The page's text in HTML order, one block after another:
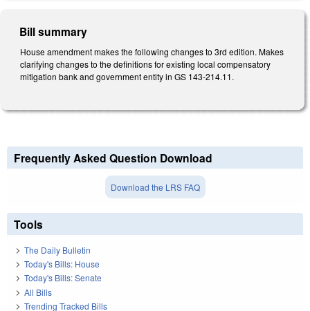
Bill summary
House amendment makes the following changes to 3rd edition. Makes
clarifying changes to the definitions for existing local compensatory
mitigation bank and government entity in GS 143-214.11.
Frequently Asked Question Download
Download the LRS FAQ
Tools
The Daily Bulletin
Today's Bills: House
Today's Bills: Senate
All Bills
Trending Tracked Bills